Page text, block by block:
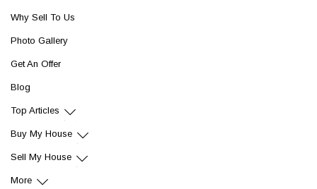
Why Sell To Us
Photo Gallery
Get An Offer
Blog
Top Articles
Buy My House
Sell My House
More